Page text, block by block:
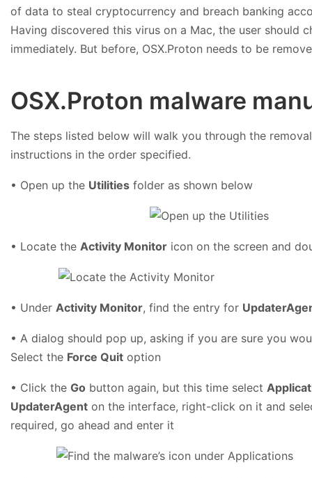
of data to steal cryptocurrency and breach banking
Having discovered this virus on a Mac, the user should
immediately. But before, OSX.Proton needs to be
OSX.Proton malware
The steps listed below will walk you through the
instructions in the order specified.
• Open up the Utilities folder as shown below
• Locate the Activity Monitor icon on the screen and
• Under Activity Monitor, find the entry for
• A dialog should pop up, asking if you are sure you
Select the Force Quit option
• Click the Go button again, but this time select
UpdaterAgent on the interface, right-click on it and
required, go ahead and enter it